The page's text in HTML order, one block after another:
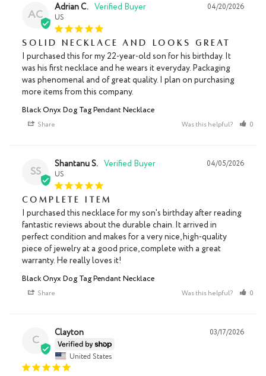
AC
04/20/2026
Adrian C.
US
Solid necklace and looks great
I purchased this for my 22-year-old son for his birthday. It
was his first necklace and he wears it everyday. Packaging
was phenomenal and of great quality. I plan on purchasing
more items from this company.
Black Onyx Dog Tag Pendant Necklace
Share Was this helpful? 0
SS
04/05/2026
Shantanu S.
US
Complete item
I purchased this necklace for my son's birthday after reading
fantastic reviews about the durable chain. It arrived in
perfect condition and makes for a very nice, high-quality
piece of jewelry at a good price, complete with a great
warranty. He really loves it!
Black Onyx Dog Tag Pendant Necklace
Share Was this helpful? 0
C
03/17/2026
Clayton
United States